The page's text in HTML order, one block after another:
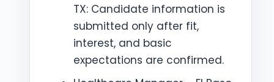
TX: Candidate information is
submitted only after fit,
interest, and basic
expectations are confirmed.